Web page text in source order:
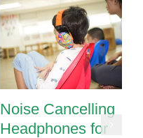
Noise Cancelling
Headphones for